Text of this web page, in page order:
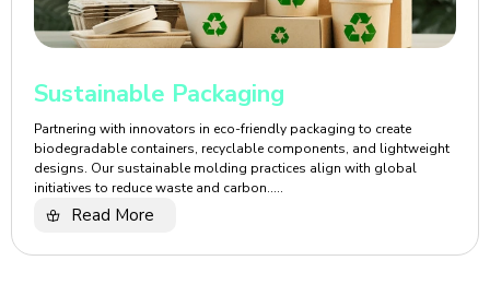
Sustainable Packaging
Partnering with innovators in eco-friendly packaging to create
biodegradable containers, recyclable components, and lightweight
designs. Our sustainable molding practices align with global
initiatives to reduce waste and carbon.....
Read More